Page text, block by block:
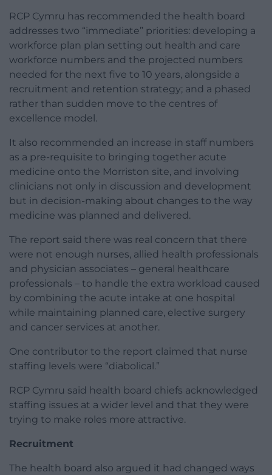
RCP Cymru has recommended the health board
addresses two “immediate” priorities: developing a
workforce plan plan setting out health and care
workforce numbers and the projected numbers
needed for the next five to 10 years, alongside a
recruitment and retention strategy; and a phased
rather than sudden move to the centres of
excellence model.
It also recommended an increase in staff numbers
as a pre-requisite to bringing together acute
medicine onto the Morriston site, and involving
clinicians not only in discussion and development
but in decision-making about changes to the way
medicine was planned and delivered.
The report said there was real concern that there
were not enough nurses, allied health professionals
and physician associates – general healthcare
professionals – to handle the extra workload caused
by combining the acute intake at one hospital
while maintaining planned care, elective surgery
and cancer services at another.
One contributor to the report claimed that nurse
staffing levels were “diabolical.”
RCP Cymru said health board chiefs acknowledged
staffing issues at a wider level and that they were
trying to make roles more attractive.
Recruitment
The health board also argued it had changed ways